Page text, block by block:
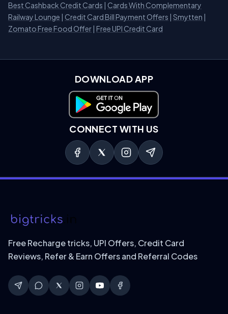
Best Cashback Credit Cards | Cards With Complementary
Railway Lounge | Credit Card Bill Payment Offers | Smytten |
Zomato Free Food Offer | Free UPI Credit Card
DOWNLOAD APP
Download on Google Play
CONNECT WITH US
Free Recharge tricks, UPI Offers, Credit Card
Reviews, Refer & Earn Offers and Referral Codes